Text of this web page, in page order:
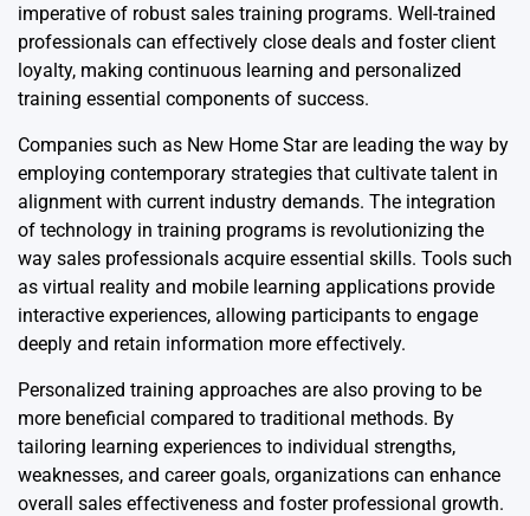
imperative of robust sales training programs. Well-trained
professionals can effectively close deals and foster client
loyalty, making continuous learning and personalized
training essential components of success.
Companies such as New Home Star are leading the way by
employing contemporary strategies that cultivate talent in
alignment with current industry demands. The integration
of technology in training programs is revolutionizing the
way sales professionals acquire essential skills. Tools such
as virtual reality and mobile learning applications provide
interactive experiences, allowing participants to engage
deeply and retain information more effectively.
Personalized training approaches are also proving to be
more beneficial compared to traditional methods. By
tailoring learning experiences to individual strengths,
weaknesses, and career goals, organizations can enhance
overall sales effectiveness and foster professional growth.